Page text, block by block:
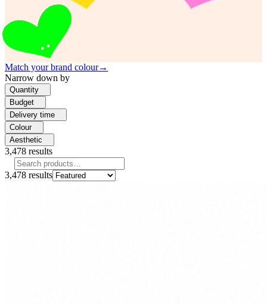
Match your brand colour→
Narrow down by
Quantity
Budget
Delivery time
Colour
Aesthetic
3,478 results
3,478 results